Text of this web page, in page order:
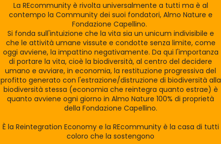
La REcommunity è rivolta universalmente a tutti ma è al
contempo la Community dei suoi fondatori, Almo Nature e
Fondazione Capellino.
Si fonda sull'intuizione che la vita sia un unicum indivisibile e
che le attività umane vissute e condotte senza limite, come
oggi avviene, la impattino negativamente. Da qui l'importanza
di portare la vita, cioè la biodiversità, al centro del decidere
umano e avviare, in economia, la restituzione progressiva del
profitto generato con l'estrazione/distruzione di biodiversità alla
biodiversità stessa (economia che reintegra quanto estrae) è
quanto avviene ogni giorno in Almo Nature 100% di proprietà
della Fondazione Capellino.
È la Reintegration Economy e la REcommunity è la casa di tutti
coloro che la sostengono